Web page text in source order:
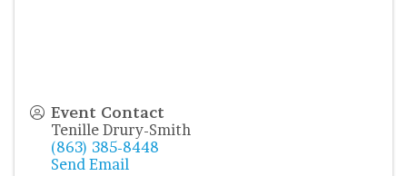
Event Contact
Tenille Drury-Smith
(863) 385-8448
Send Email